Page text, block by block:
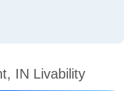
IN Livability